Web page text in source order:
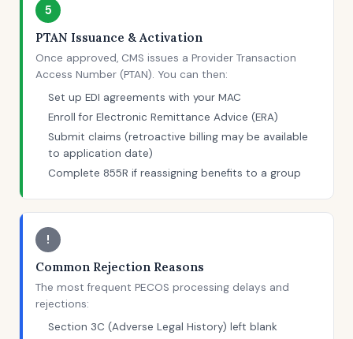
5
PTAN Issuance & Activation
Once approved, CMS issues a Provider Transaction
Access Number (PTAN). You can then:
Set up EDI agreements with your MAC
Enroll for Electronic Remittance Advice (ERA)
Submit claims (retroactive billing may be available
to application date)
Complete 855R if reassigning benefits to a group
!
Common Rejection Reasons
The most frequent PECOS processing delays and
rejections:
Section 3C (Adverse Legal History) left blank